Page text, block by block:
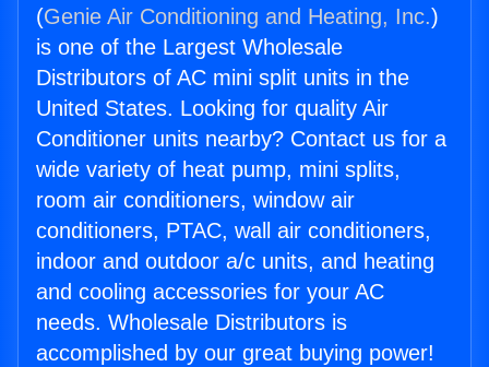
(Genie Air Conditioning and Heating, Inc.)
is one of the Largest Wholesale
Distributors of AC mini split units in the
United States. Looking for quality Air
Conditioner units nearby? Contact us for a
wide variety of heat pump, mini splits,
room air conditioners, window air
conditioners, PTAC, wall air conditioners,
indoor and outdoor a/c units, and heating
and cooling accessories for your AC
needs. Wholesale Distributors is
accomplished by our great buying power!